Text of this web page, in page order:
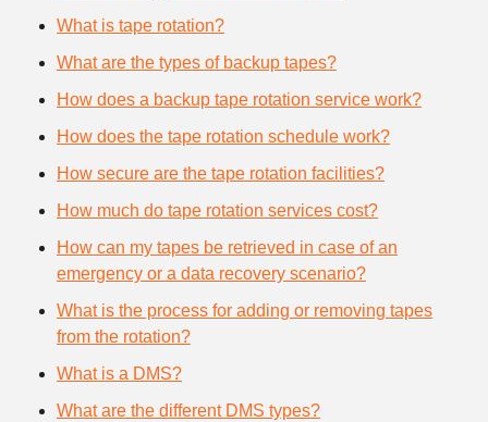
What is tape rotation?
What are the types of backup tapes?
How does a backup tape rotation service work?
How does the tape rotation schedule work?
How secure are the tape rotation facilities?
How much do tape rotation services cost?
How can my tapes be retrieved in case of an
emergency or a data recovery scenario?
What is the process for adding or removing tapes
from the rotation?
What is a DMS?
What are the different DMS types?